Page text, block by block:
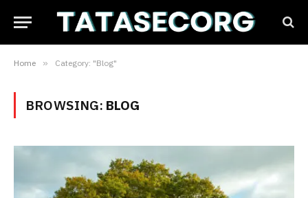
Home » Category: "Blog"
BROWSING: BLOG